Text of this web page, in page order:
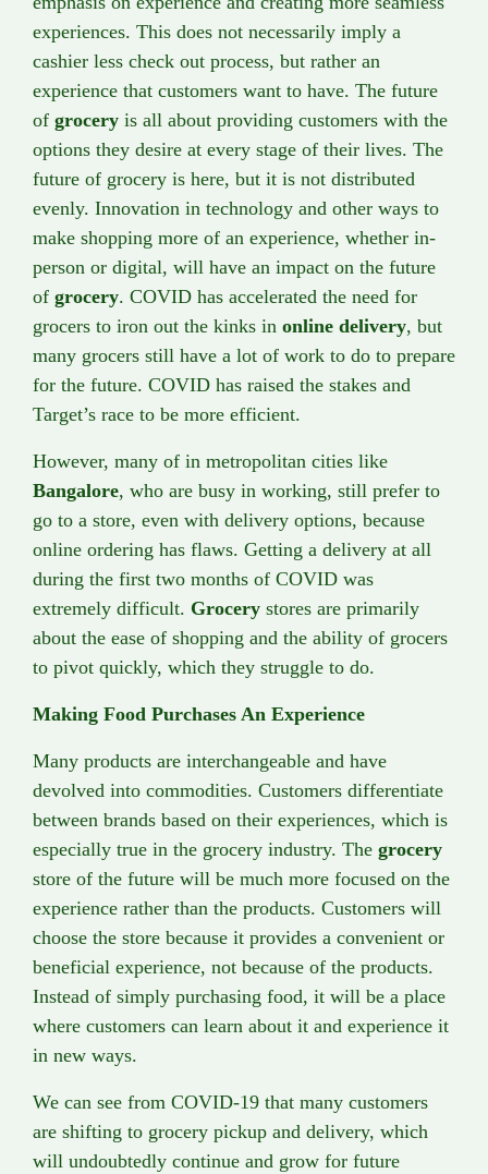
experiences. This does not necessarily imply a
cashier less check out process, but rather an
experience that customers want to have. The future
of grocery is all about providing customers with the
options they desire at every stage of their lives. The
future of grocery is here, but it is not distributed
evenly. Innovation in technology and other ways to
make shopping more of an experience, whether in-
person or digital, will have an impact on the future
of grocery. COVID has accelerated the need for
grocers to iron out the kinks in online delivery, but
many grocers still have a lot of work to do to prepare
for the future. COVID has raised the stakes and
Target’s race to be more efficient.
However, many of in metropolitan cities like
Bangalore, who are busy in working, still prefer to
go to a store, even with delivery options, because
online ordering has flaws. Getting a delivery at all
during the first two months of COVID was
extremely difficult. Grocery stores are primarily
about the ease of shopping and the ability of grocers
to pivot quickly, which they struggle to do.
Making Food Purchases An Experience
Many products are interchangeable and have
devolved into commodities. Customers differentiate
between brands based on their experiences, which is
especially true in the grocery industry. The grocery
store of the future will be much more focused on the
experience rather than the products. Customers will
choose the store because it provides a convenient or
beneficial experience, not because of the products.
Instead of simply purchasing food, it will be a place
where customers can learn about it and experience it
in new ways.
We can see from COVID-19 that many customers
are shifting to grocery pickup and delivery, which
will undoubtedly continue and grow for future